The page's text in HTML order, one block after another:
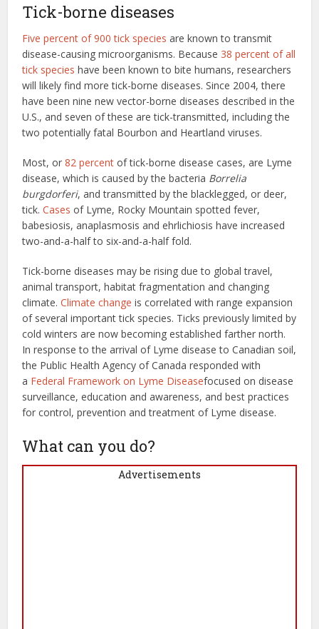
Tick-borne diseases
Five percent of 900 tick species are known to transmit
disease-causing microorganisms. Because 38 percent of all
tick species have been known to bite humans, researchers
will likely find more tick-borne diseases. Since 2004, there
have been nine new vector-borne diseases described in the
U.S., and seven of these are tick-transmitted, including the
two potentially fatal Bourbon and Heartland viruses.
Most, or82 percent of tick-borne disease cases, are Lyme
disease, which is caused by the bacteria Borrelia
burgdorferi, and transmitted by the blacklegged, or deer,
tick.Cases of Lyme, Rocky Mountain spotted fever,
babesiosis, anaplasmosis and ehrlichiosis have increased
two-and-a-half to six-and-a-half fold.
Tick-borne diseases may be rising due to global travel,
animal transport, habitat fragmentation and changing
climate.Climate change is correlated with range expansion
of several important tick species. Ticks previously limited by
cold winters are now becoming established farther north.
In response to the arrival of Lyme disease to Canadian soil,
the Public Health Agency of Canada responded with
a Federal Framework on Lyme Diseasefocused on disease
surveillance, education and awareness, and best practices
for control, prevention and treatment of Lyme disease.
What can you do?
Advertisements